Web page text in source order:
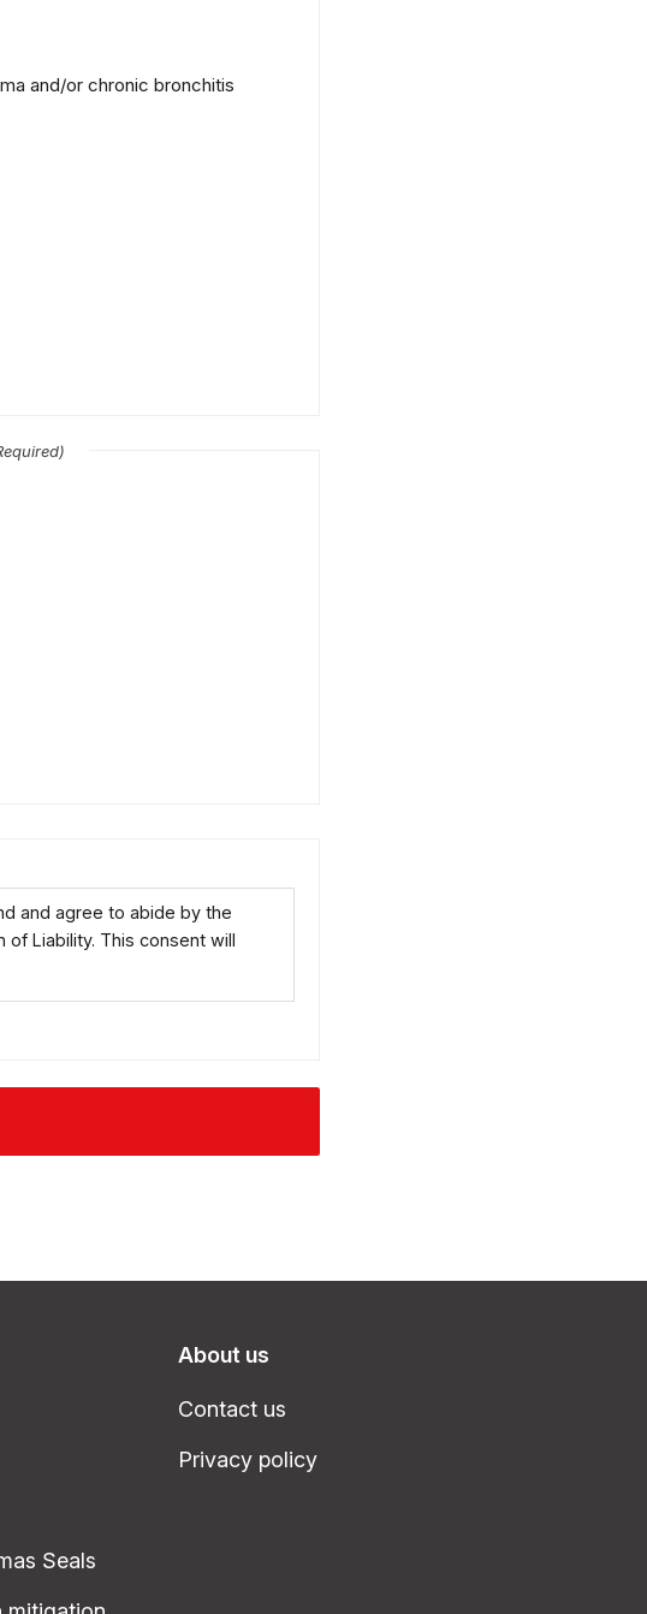
and/or chronic bronchitis
and agree to abide by the
of Liability. This consent will
Seals
About us
Contact us
Privacy policy